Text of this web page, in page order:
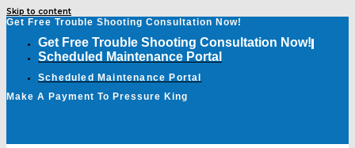
Skip to content
Get Free Trouble Shooting Consultation Now!
Get Free Trouble Shooting Consultation Now!
Scheduled Maintenance Portal
Scheduled Maintenance Portal
Make A Payment To Pressure King